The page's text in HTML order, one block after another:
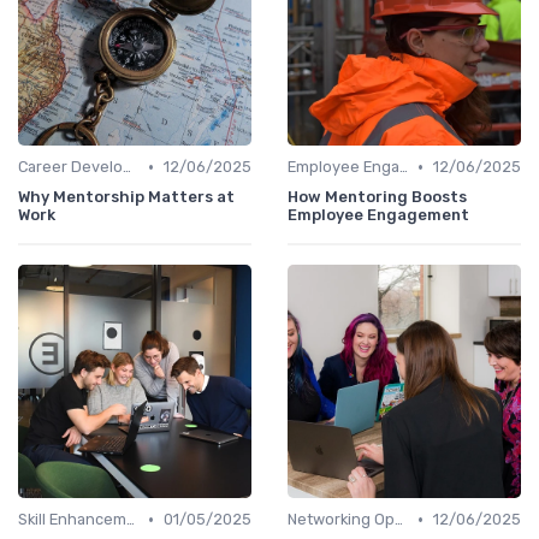
Career Development • 12/06/2025
Why Mentorship Matters at
Work
Employee Engagement • 12/06/2025
How Mentoring Boosts
Employee Engagement
Skill Enhancement • 01/05/2025
Networking Opportunities • 12/06/2025